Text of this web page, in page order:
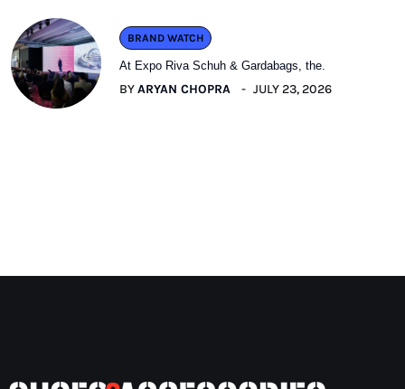
BRAND WATCH
At Expo Riva Schuh & Gardabags, the.
BYARYAN CHOPRA JULY 23, 2026